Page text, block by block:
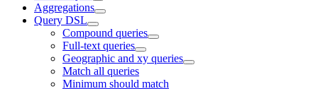
Aggregations
Query DSL
Compound queries
Full-text queries
Geographic and xy queries
Match all queries
Minimum should match